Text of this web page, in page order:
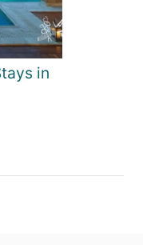
in